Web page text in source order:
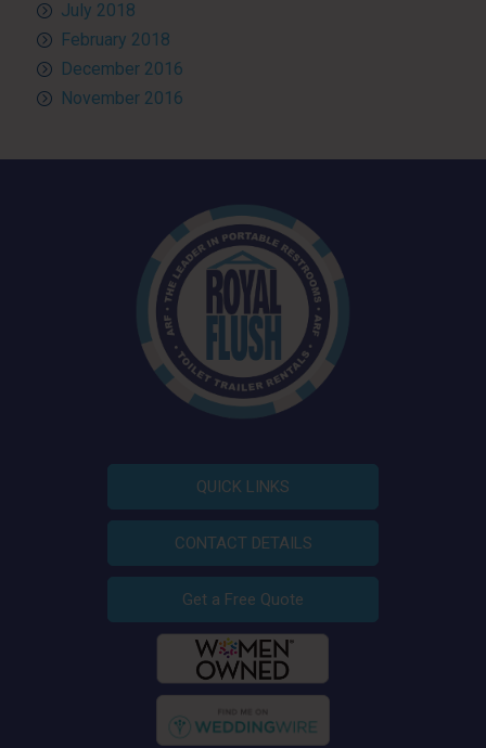
July 2018
February 2018
December 2016
November 2016
QUICK LINKS
CONTACT DETAILS
Get a Free Quote